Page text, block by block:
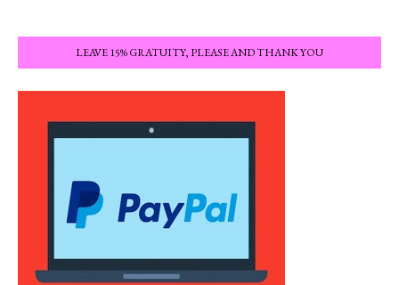
LEAVE 15% GRATUITY, PLEASE AND THANK YOU